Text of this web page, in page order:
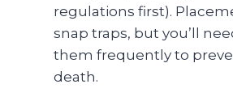
regulations first).
snap traps, but you’ll
them frequently to
death.